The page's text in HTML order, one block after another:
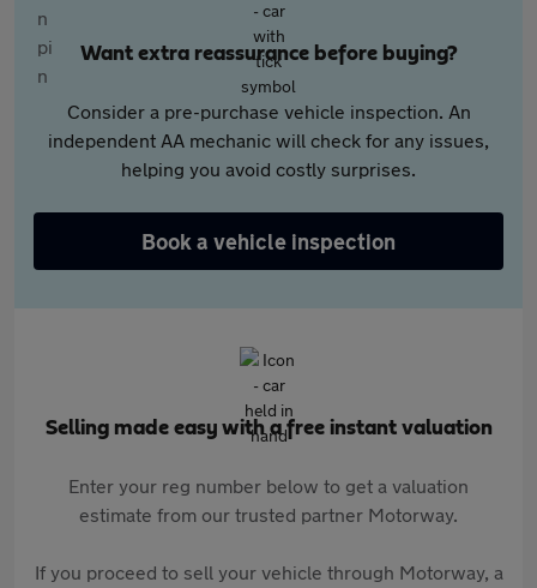
Want extra reassurance before buying?
Consider a pre-purchase vehicle inspection. An
independent AA mechanic will check for any issues,
helping you avoid costly surprises.
Book a vehicle inspection
Selling made easy with a free instant valuation
Enter your reg number below to get a valuation
estimate from our trusted partner Motorway.
If you proceed to sell your vehicle through Motorway, a